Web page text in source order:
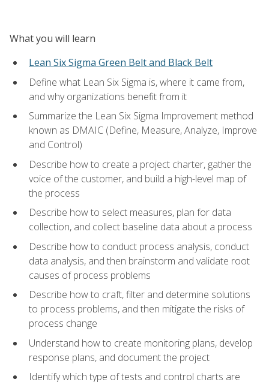
What you will learn
Lean Six Sigma Green Belt and Black Belt
Define what Lean Six Sigma is, where it came from,
and why organizations benefit from it
Summarize the Lean Six Sigma Improvement method
known as DMAIC (Define, Measure, Analyze, Improve
and Control)
Describe how to create a project charter, gather the
voice of the customer, and build a high-level map of
the process
Describe how to select measures, plan for data
collection, and collect baseline data about a process
Describe how to conduct process analysis, conduct
data analysis, and then brainstorm and validate root
causes of process problems
Describe how to craft, filter and determine solutions
to process problems, and then mitigate the risks of
process change
Understand how to create monitoring plans, develop
response plans, and document the project
Identify which type of tests and control charts are